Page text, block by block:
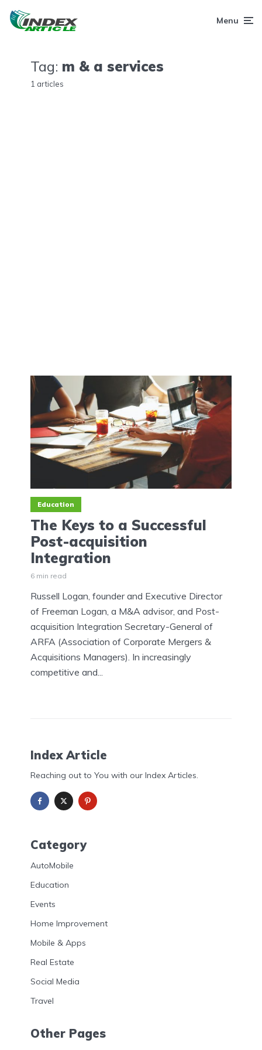
Menu
Tag: m & a services
1 articles
Education
The Keys to a Successful
Post-acquisition
Integration
6 min read
Russell Logan, founder and Executive Director
of Freeman Logan, a M&A advisor, and Post-
acquisition Integration Secretary-General of
ARFA (Association of Corporate Mergers &
Acquisitions Managers). In increasingly
competitive and...
Index Article
Reaching out to You with our Index Articles.
Category
AutoMobile
Education
Events
Home Improvement
Mobile & Apps
Real Estate
Social Media
Travel
Other Pages